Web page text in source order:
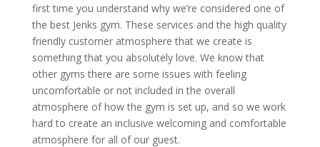
first time you understand why we’re considered one of
the best Jenks gym. These services and the high quality
friendly customer atmosphere that we create is
something that you absolutely love. We know that
other gyms there are some issues with feeling
uncomfortable or not included in the overall
atmosphere of how the gym is set up, and so we work
hard to create an inclusive welcoming and comfortable
atmosphere for all of our guest.